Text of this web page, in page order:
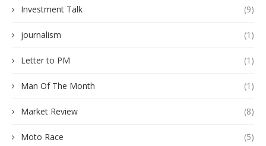
Investment Talk (9)
journalism (1)
Letter to PM (1)
Man Of The Month (1)
Market Review (8)
Moto Race (5)